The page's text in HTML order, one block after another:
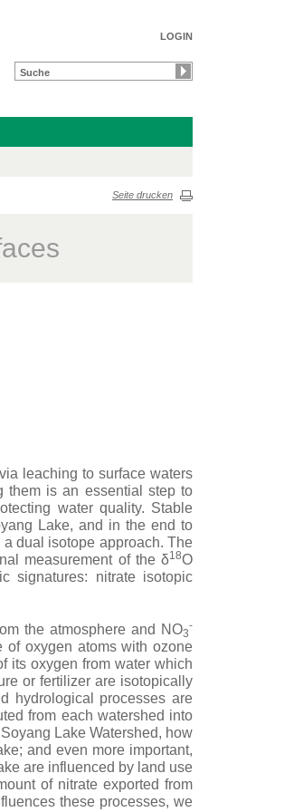
LOGIN
Seite drucken
leaching to surface waters
them is an essential step to
water quality. Stable
Lake, and in the end to
dual isotope approach. The
measurement of the δ18O
signatures: nitrate isotopic
the atmosphere and NO3
-
oxygen atoms with ozone
its oxygen from water which
or fertilizer are isotopically
hydrological processes are
from each watershed into
Lake Watershed, how
and even more important,
are influenced by land use
of nitrate exported from
these processes, we